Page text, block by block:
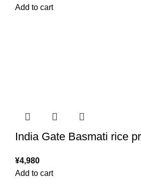
Add to cart
India Gate Basmati rice
¥4,980
Add to cart